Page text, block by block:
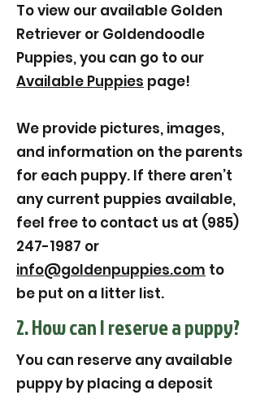
To view our available Golden
Retriever or Goldendoodle
Puppies, you can go to our
Available Puppies page!
We provide pictures, images,
and information on the parents
for each puppy. If there aren’t
any current puppies available,
feel free to contact us at (985)
247-1987 or
info@goldenpuppies.com to
be put on a litter list.
2. How can I reserve a puppy?
You can reserve any available
puppy by placing a deposit